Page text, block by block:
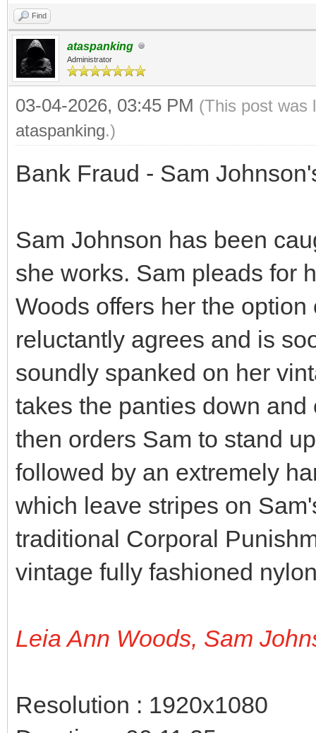
Find
ataspanking
Administrator
03-04-2026, 03:45 PM (This post was
ataspanking.)
Bank Fraud - Sam
Sam Johnson has been
she works. Sam pleads for
Woods offers her the
reluctantly agrees and is
soundly spanked on her
takes the panties down
then orders Sam to stand
followed by an extremely
which leave stripes on
traditional Corporal
vintage fully fashioned
Leia Ann Woods, Sam
Resolution : 1920x1080